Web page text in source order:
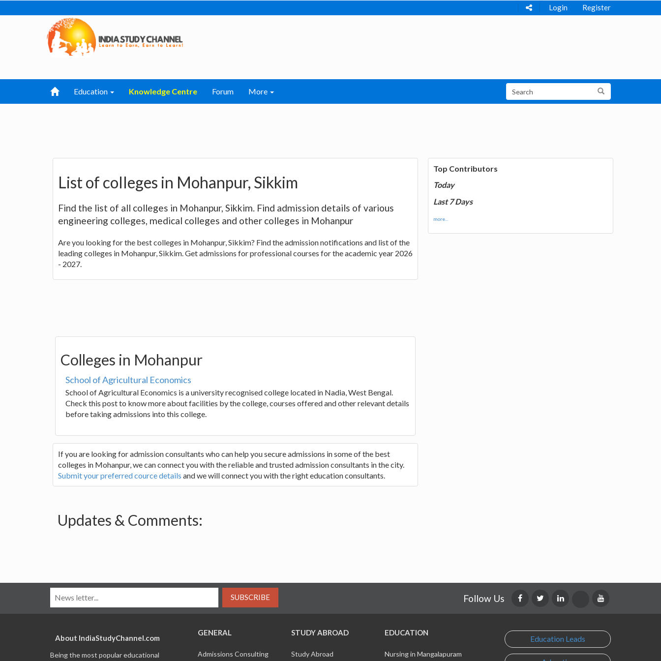
Login Register
Education Knowledge Centre Forum More
List of colleges in Mohanpur, Sikkim
Find the list of all colleges in Mohanpur, Sikkim. Find admission details of various
engineering colleges, medical colleges and other colleges in Mohanpur
Are you looking for the best colleges in Mohanpur, Sikkim? Find the admission notifications and list of the
leading colleges in Mohanpur, Sikkim. Get admissions for professional courses for the academic year 2026
- 2027.
Colleges in Mohanpur
School of Agricultural Economics
School of Agricultural Economics is a university recognised college located in Nadia, West Bengal.
Check this post to know more about facilities by the college, courses offered and other relevant details
before taking admissions into this college.
If you are looking for admission consultants who can help you secure admissions in some of the best
colleges in Mohanpur, we can connect you with the reliable and trusted admission consultants in the city.
Submit your preferred cource details and we will connect you with the right education consultants.
Updates & Comments:
Top Contributors
Today
Last 7 Days
more...
SUBSCRIBE Follow Us
About IndiaStudyChannel.com
Being the most popular educational
GENERAL
Admissions Consulting
STUDY ABROAD
Study Abroad
EDUCATION
Nursing in Mangalapuram
Education Leads